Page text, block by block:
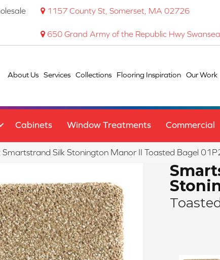
1157 County St, Somerset, MA 02726
650 Grand Army of the Republic Hwy
About Us Services Collections Flooring Inspiration Our Work
Cabinets Window Treatments Commercial
Silk Stonington Manor II Toasted Bagel